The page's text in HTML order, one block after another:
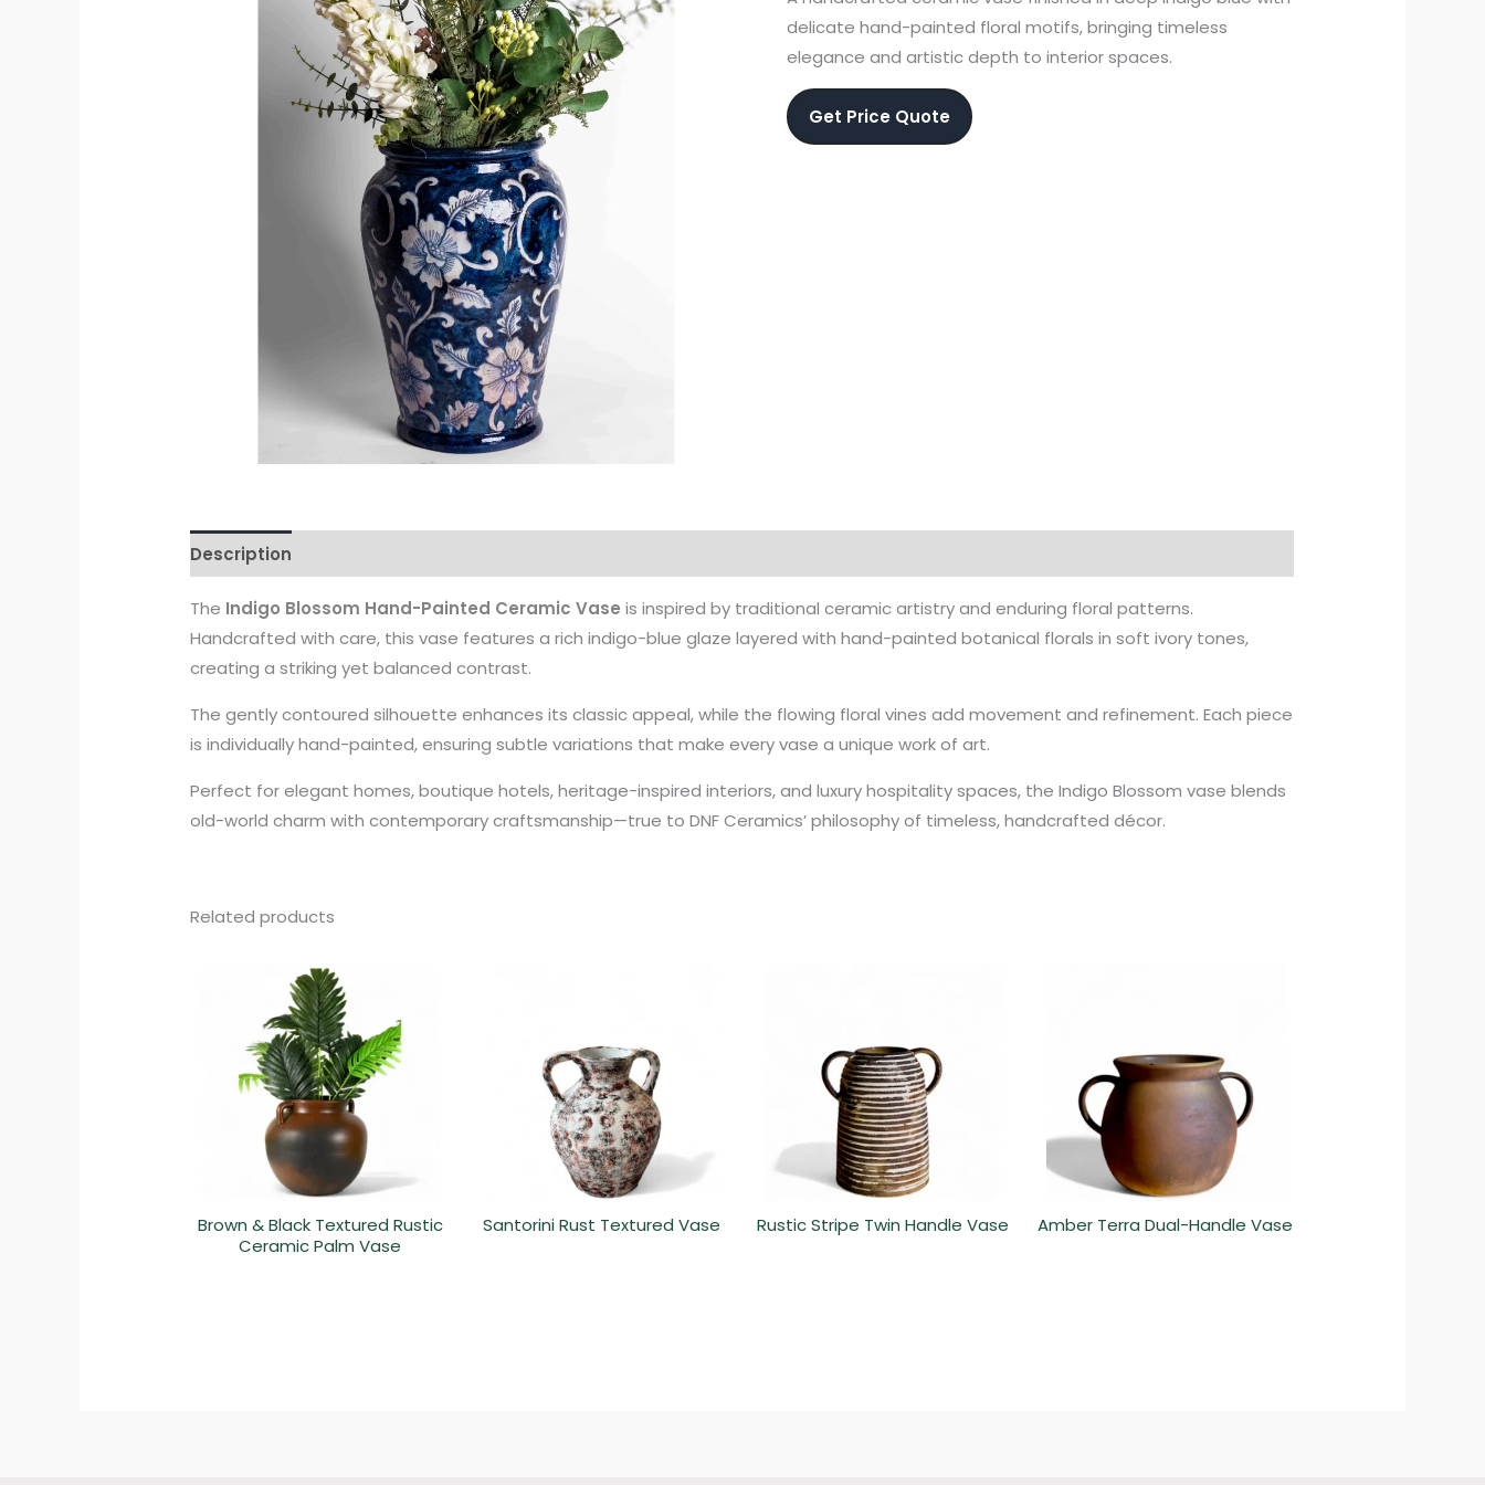
delicate hand-painted floral motifs, bringing timeless
elegance and artistic depth to interior spaces.
Get Price Quote
Description
The Indigo Blossom Hand-Painted Ceramic Vase is inspired by traditional ceramic artistry and enduring floral patterns.
Handcrafted with care, this vase features a rich indigo-blue glaze layered with hand-painted botanical florals in soft ivory tones,
creating a striking yet balanced contrast.
The gently contoured silhouette enhances its classic appeal, while the flowing floral vines add movement and refinement. Each piece
is individually hand-painted, ensuring subtle variations that make every vase a unique work of art.
Perfect for elegant homes, boutique hotels, heritage-inspired interiors, and luxury hospitality spaces, the Indigo Blossom vase blends
old-world charm with contemporary craftsmanship—true to DNF Ceramics’ philosophy of timeless, handcrafted décor.
Related products
Brown & Black Textured Rustic
Ceramic Palm Vase
Santorini Rust Textured Vase Rustic Stripe Twin Handle Vase Amber Terra Dual-Handle Vase